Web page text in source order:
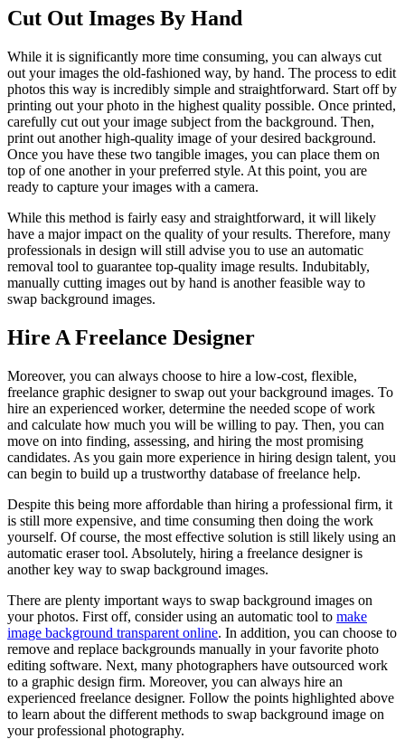
Cut Out Images By Hand
While it is significantly more time consuming, you can always cut
out your images the old-fashioned way, by hand. The process to edit
photos this way is incredibly simple and straightforward. Start off by
printing out your photo in the highest quality possible. Once printed,
carefully cut out your image subject from the background. Then,
print out another high-quality image of your desired background.
Once you have these two tangible images, you can place them on
top of one another in your preferred style. At this point, you are
ready to capture your images with a camera.
While this method is fairly easy and straightforward, it will likely
have a major impact on the quality of your results. Therefore, many
professionals in design will still advise you to use an automatic
removal tool to guarantee top-quality image results. Indubitably,
manually cutting images out by hand is another feasible way to
swap background images.
Hire A Freelance Designer
Moreover, you can always choose to hire a low-cost, flexible,
freelance graphic designer to swap out your background images. To
hire an experienced worker, determine the needed scope of work
and calculate how much you will be willing to pay. Then, you can
move on into finding, assessing, and hiring the most promising
candidates. As you gain more experience in hiring design talent, you
can begin to build up a trustworthy database of freelance help.
Despite this being more affordable than hiring a professional firm, it
is still more expensive, and time consuming then doing the work
yourself. Of course, the most effective solution is still likely using an
automatic eraser tool. Absolutely, hiring a freelance designer is
another key way to swap background images.
There are plenty important ways to swap background images on
your photos. First off, consider using an automatic tool to make
image background transparent online. In addition, you can choose to
remove and replace backgrounds manually in your favorite photo
editing software. Next, many photographers have outsourced work
to a graphic design firm. Moreover, you can always hire an
experienced freelance designer. Follow the points highlighted above
to learn about the different methods to swap background image on
your professional photography.